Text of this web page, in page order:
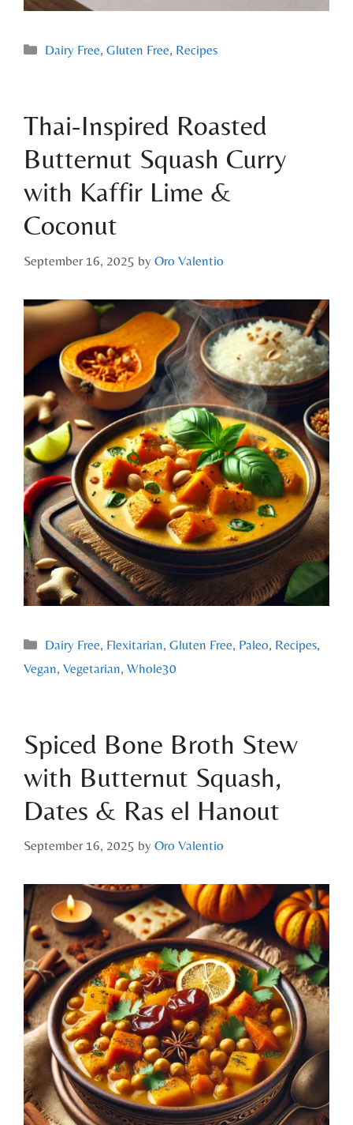
Dairy Free,Gluten Free, Recipes
Thai-Inspired Roasted
Butternut Squash Curry
with Kaffir Lime &
Coconut
September 16, 2025 by Oro Valentio
Dairy Free, Flexitarian,Gluten Free, Paleo, Recipes,
Vegan, Vegetarian, Whole30
Spiced Bone Broth Stew
with Butternut Squash,
Dates & Ras el Hanout
September 16, 2025 by Oro Valentio